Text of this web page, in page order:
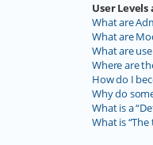
User Levels
What are
What are
What are
Where are
How do I
Why do
What is a
What is “The